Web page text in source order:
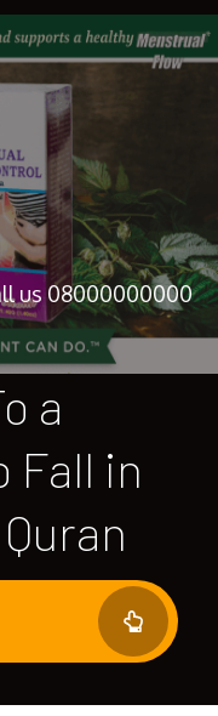
us 08000000000
a
Fall in